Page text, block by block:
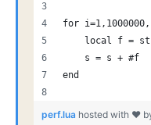
for
local f =
s = s + #f
end
perf.lua hosted with ❤